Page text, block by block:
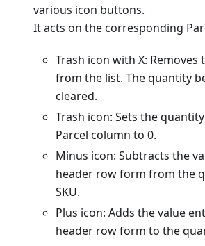
various icon buttons.
It acts on the corresponding
Trash icon with X: Removes
from the list. The quantity
cleared.
Trash icon: Sets the
Parcel column to 0.
Minus icon: Subtracts the
header row form from the
SKU.
Plus icon: Adds the value
header row form to the